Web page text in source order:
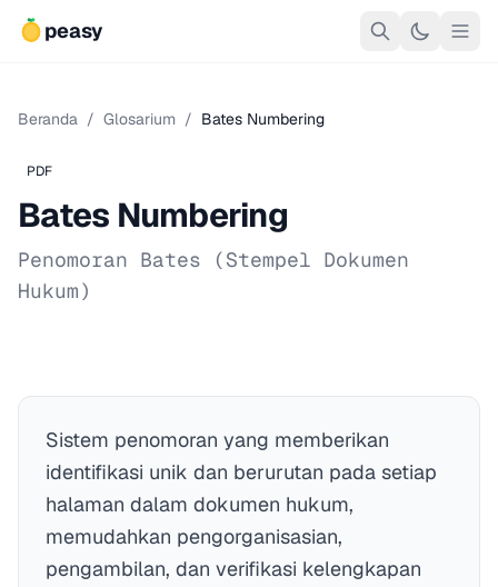
peasy
Beranda / Glosarium / Bates Numbering
PDF
Bates Numbering
Penomoran Bates (Stempel Dokumen
Hukum)
Sistem penomoran yang memberikan
identifikasi unik dan berurutan pada setiap
halaman dalam dokumen hukum,
memudahkan pengorganisasian,
pengambilan, dan verifikasi kelengkapan